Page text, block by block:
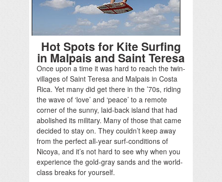
Hot Spots for Kite Surfing
in Malpais and Saint Teresa
Once upon a time it was hard to reach the twin-
villages of Saint Teresa and Malpais in Costa
Rica. Yet many did get there in the ’70s, riding
the wave of ‘love’ and ‘peace’ to a remote
corner of the sunny, laid-back island that had
abolished its military. Many of those that came
decided to stay on. They couldn’t keep away
from the perfect all-year surf-conditions of
Nicoya, and it’s not hard to see why when you
experience the gold-gray sands and the world-
class breaks for yourself.